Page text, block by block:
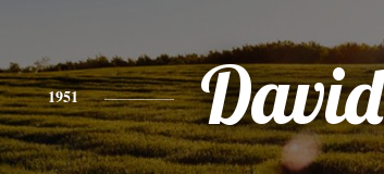
1951 David